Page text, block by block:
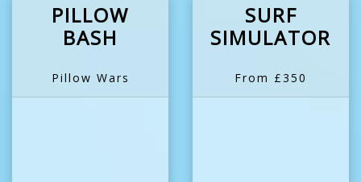
PILLOW
BASH
Pillow Wars
SURF
SIMULATOR
From £350